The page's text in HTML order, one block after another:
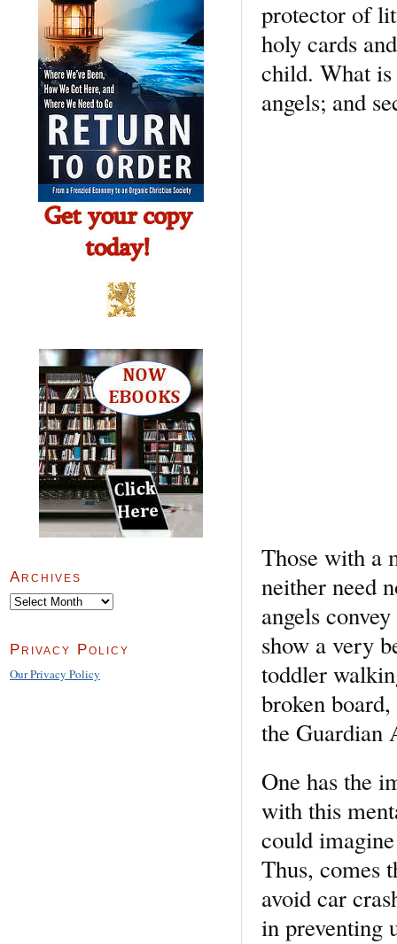
protector of
holy cards
child. What
angels; and
Those with a
neither need
angels
show a very
toddler
broken
the Guardian
One has the
with this
could
Thus, comes
avoid car
in preventing
Archives
Archives
Privacy Policy
Our Privacy Policy